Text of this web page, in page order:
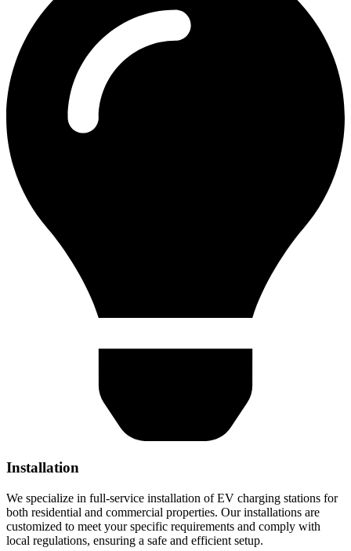
Installation
We specialize in full-service installation of EV charging stations for
both residential and commercial properties. Our installations are
customized to meet your specific requirements and comply with
local regulations, ensuring a safe and efficient setup.